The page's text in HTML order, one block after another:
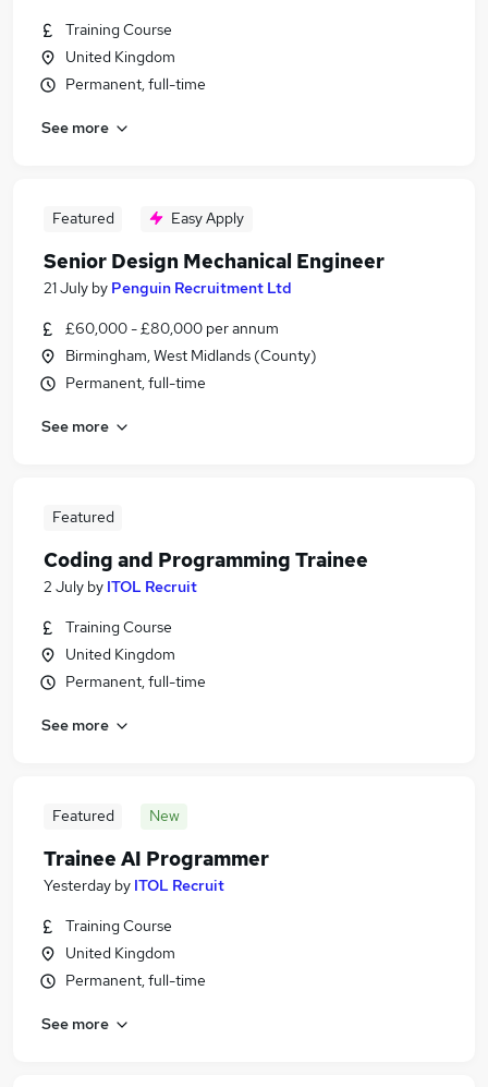
Training Course
United Kingdom
Permanent, full-time
See more
Featured Easy Apply
Senior Design Mechanical Engineer
21 July by Penguin Recruitment Ltd
£60,000 - £80,000 per annum
Birmingham, West Midlands (County)
Permanent, full-time
See more
Featured
Coding and Programming Trainee
2 July by ITOL Recruit
Training Course
United Kingdom
Permanent, full-time
See more
Featured New
Trainee AI Programmer
Yesterday by ITOL Recruit
Training Course
United Kingdom
Permanent, full-time
See more